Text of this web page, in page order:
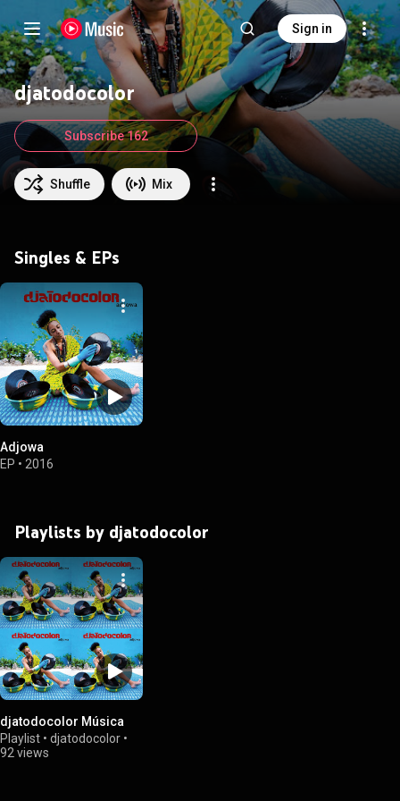
Sign in
djatodocolor
Shuffle Mix
Subscribe 162
Singles & EPs
Adjowa
EP • 2016
Playlists by djatodocolor
djatodocolor Música
Playlist • djatodocolor •
92 views